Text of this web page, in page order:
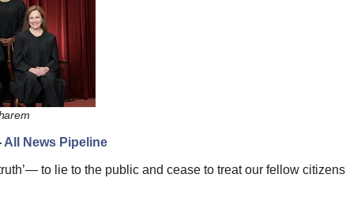
All News Pipeline
to lie to the public and cease to treat our fellow citizens